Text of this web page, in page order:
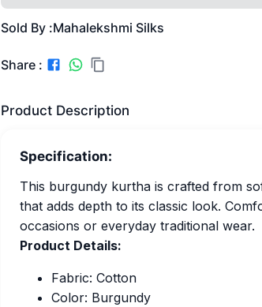
Sold By :Mahalekshmi Silks
Share :
Product Description
Specification:
This burgundy kurtha is crafted from
that adds depth to its classic look.
occasions or everyday traditional wear.
Product Details:
Fabric: Cotton
Color: Burgundy